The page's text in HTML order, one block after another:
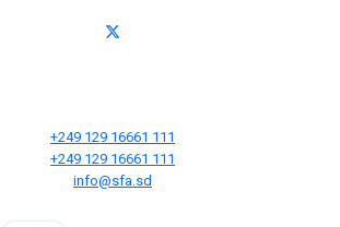
+249 129 16661 111
+249 129 16661 111
info@sfa.sd